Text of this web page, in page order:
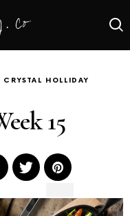
CRYSTAL HOLLIDAY
15